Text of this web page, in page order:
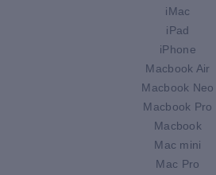
iMac
iPad
iPhone
Macbook Air
Macbook Neo
Macbook Pro
Macbook
Mac mini
Mac Pro